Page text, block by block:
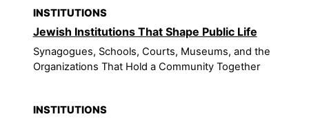
INSTITUTIONS
Jewish Institutions That Shape Public Life
Synagogues, Schools, Courts, Museums, and the
Organizations That Hold a Community Together
INSTITUTIONS